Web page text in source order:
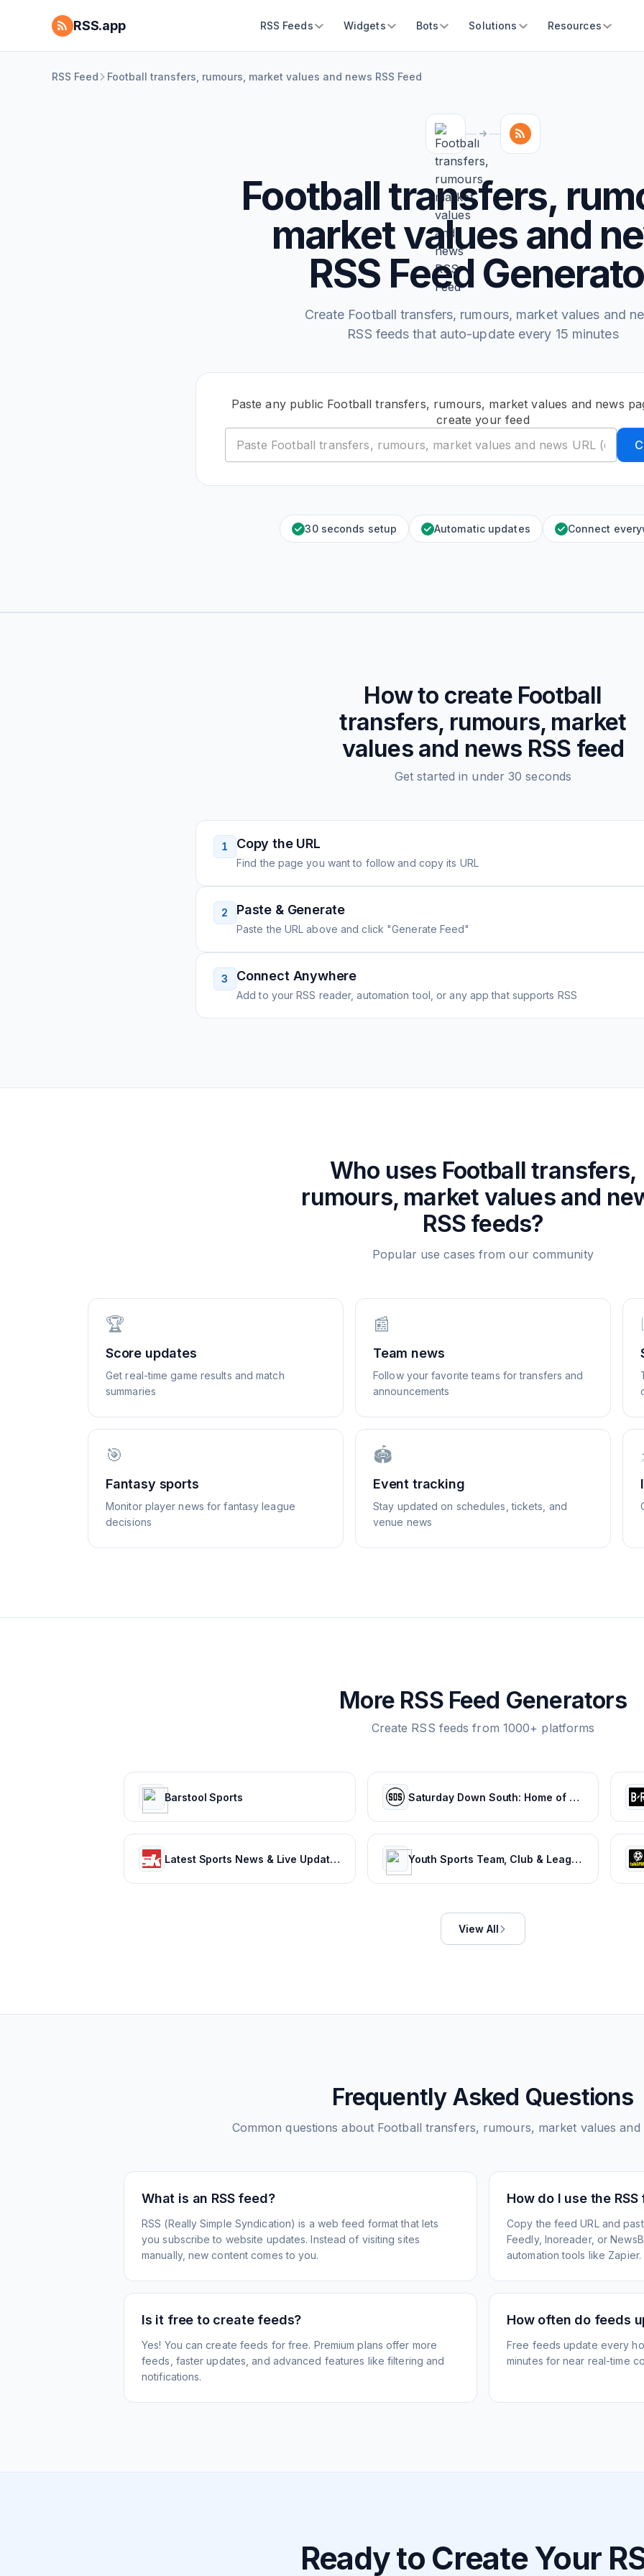
RSS.app RSS Feeds Widgets Bots Solutions Resources
RSS Feed Football transfers, rumours, market values and news RSS Feed
Football transfers,
market values and
RSS Feed
Create Football transfers, rumours, market values and
RSS feeds that auto-update every 15 minutes
Paste any public Football transfers, rumours, market values and news
create your feed
30 seconds setup Automatic updates Connect
How to create Football
transfers, rumours, market
values and news RSS feed
Get started in under 30 seconds
1 Copy the URL
Find the page you want to follow and copy its URL
2 Paste & Generate
Paste the URL above and click "Generate Feed"
3 Connect Anywhere
Add to your RSS reader, automation tool, or any app that supports RSS
Who uses Football transfers,
rumours, market values and
RSS feeds?
Popular use cases from our community
🏆
Score updates
Get real-time game results and match
summaries
📰
Team news
Follow your favorite teams for transfers and
announcements
🎯
Fantasy sports
Monitor player news for fantasy league
decisions
🏟️
Event tracking
Stay updated on schedules, tickets, and
venue news
More RSS Feed Generators
Create RSS feeds from 1000+ platforms
Barstool Sports Saturday Down South: Home of SEC Football Fans
Latest Sports News & Live Updates, All Sports Schedule at Sportskeeda.com Youth Sports Team, Club & League Management App | TeamSnap
View All
Frequently Asked Questions
Common questions about Football transfers, rumours, market values and
What is an RSS feed?
RSS (Really Simple Syndication) is a web feed format that lets
you subscribe to website updates. Instead of visiting sites
manually, new content comes to you.
How do I use the RSS
Copy the feed URL and
Feedly, Inoreader, or
automation tools like Zapier.
Is it free to create feeds?
Yes! You can create feeds for free. Premium plans offer more
feeds, faster updates, and advanced features like filtering and
notifications.
How often do feeds
Free feeds update every
minutes for near real-time
Ready to Create Your